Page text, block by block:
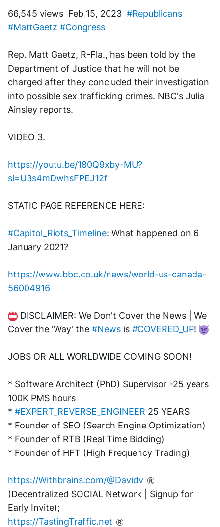
66,545 views  Feb 15, 2023 #Republicans
#MattGaetz #Congress
Rep. Matt Gaetz, R-Fla., has been told by the
Department of Justice that he will not be
charged after they concluded their investigation
into possible sex trafficking crimes. NBC's Julia
Ainsley reports.
VIDEO 3.
https://youtu.be/180Q9xby-MU?
si=U3s4mDwhsFPEJ12f
STATIC PAGE REFERENCE HERE:
#Capitol_Riots_Timeline: What happened on 6
January 2021?
https://www.bbc.co.uk/news/world-us-canada-
56004916
DISCLAIMER: We Don't Cover the News | We
Cover the 'Way' the #News is #COVERED_UP!
JOBS OR ALL WORLDWIDE COMING SOON!
* Software Architect (PhD) Supervisor -25 years
100K PMS hours
* #EXPERT_REVERSE_ENGINEER 25 YEARS
* Founder of SEO (Search Engine Optimization)
* Founder of RTB (Real Time Bidding)
* Founder of HFT (High Frequency Trading)
https://Withbrains.com/@Davidv
(Decentralized SOCIAL Network | Signup for
Early Invite);
https://TastingTraffic.net